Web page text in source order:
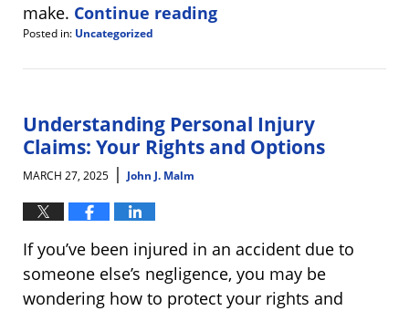
make. Continue reading
Posted in: Uncategorized
May
9:42
am
Understanding Personal Injury
Claims: Your Rights and Options
MARCH 27, 2025 | John J. Malm
If you’ve been injured in an accident due to
someone else’s negligence, you may be
wondering how to protect your rights and